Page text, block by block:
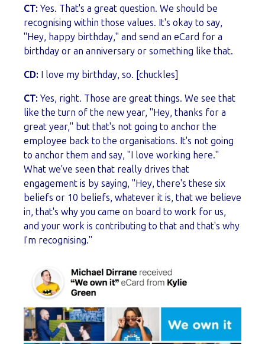
CT: Yes. That's a great question. We should be
recognising within those values. It's okay to say,
"Hey, happy birthday," and send an eCard for a
birthday or an anniversary or something like that.
CD: I love my birthday, so. [chuckles]
CT: Yes, right. Those are great things. We see that
like the turn of the new year, "Hey, thanks for a
great year," but that's not going to anchor the
employee back to the organisations. It's not going
to anchor them and say, "I love working here."
What we've seen that really drives that
engagement is by saying, "Hey, there's these six
beliefs or 10 beliefs, whatever it is, that we believe
in, that's why you came on board to work for us,
and your work is contributing to that and that's why
I'm recognising."